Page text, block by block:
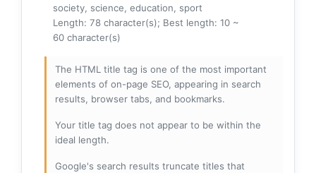
society, science, education, sport
Length: 78 character(s); Best length: 10 ~
60 character(s)
The HTML title tag is one of the most important
elements of on-page SEO, appearing in search
results, browser tabs, and bookmarks.
Your title tag does not appear to be within the
ideal length.
Google's search results truncate titles that